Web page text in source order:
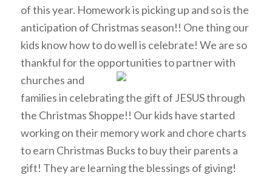
of this year. Homework is picking up and so is the
anticipation of Christmas season!! One thing our
kids know how to do well is celebrate! We are so
thankful for the opportunities to partner with
churches and
families in celebrating the gift of JESUS through
the Christmas Shoppe!! Our kids have started
working on their memory work and chore charts
to earn Christmas Bucks to buy their parents a
gift! They are learning the blessings of giving!